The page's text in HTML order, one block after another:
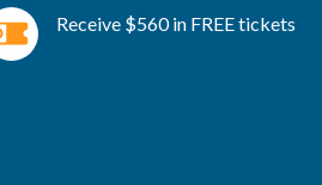
Receive $560 in FREE tickets